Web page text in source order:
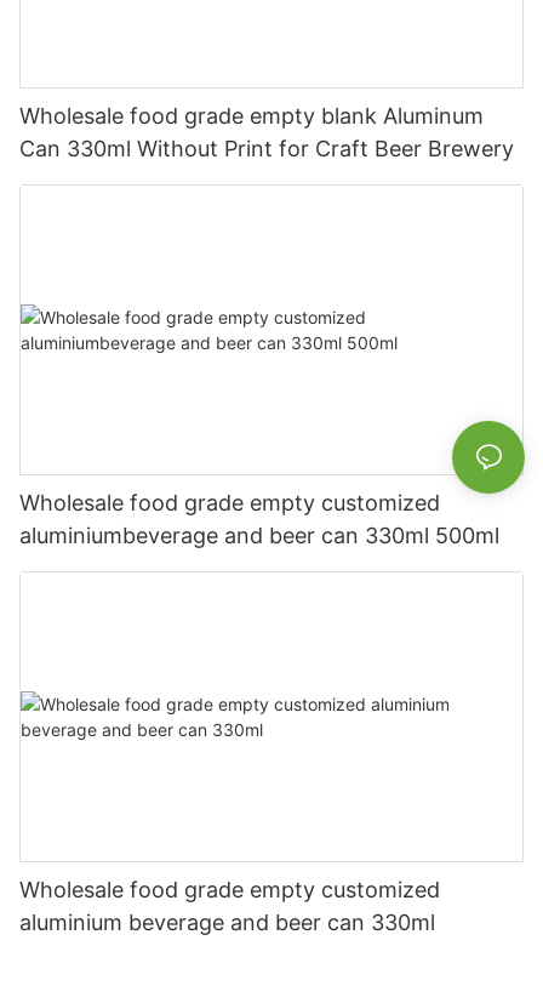
Wholesale food grade empty blank Aluminum
Can 330ml Without Print for Craft Beer Brewery
Wholesale food grade empty customized
aluminiumbeverage and beer can 330ml 500ml
Wholesale food grade empty customized
aluminium beverage and beer can 330ml